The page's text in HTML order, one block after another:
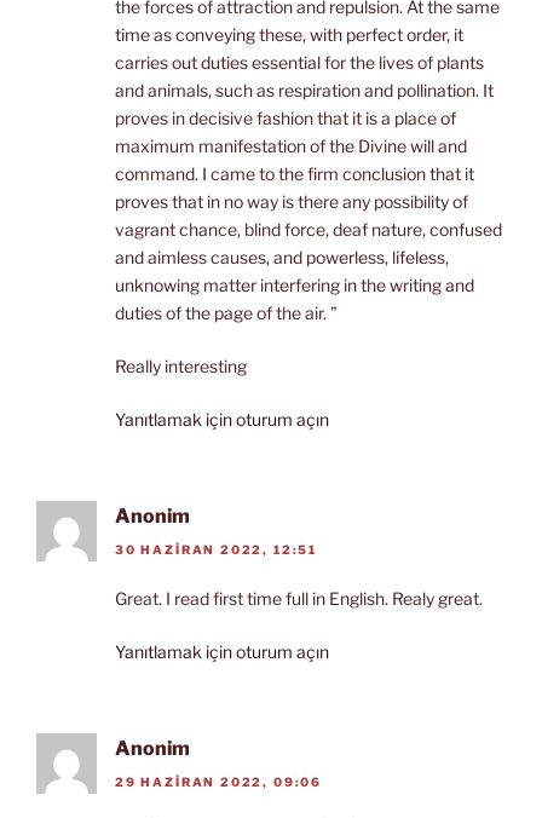
the forces of attraction and repulsion. At the same
time as conveying these, with perfect order, it
carries out duties essential for the lives of plants
and animals, such as respiration and pollination. It
proves in decisive fashion that it is a place of
maximum manifestation of the Divine will and
command. I came to the firm conclusion that it
proves that in no way is there any possibility of
vagrant chance, blind force, deaf nature, confused
and aimless causes, and powerless, lifeless,
unknowing matter interfering in the writing and
duties of the page of the air. ”
Really interesting
Yanıtlamak için oturum açın
Anonim
30 HAZIRAN 2022, 12:51
Great. I read first time full in English. Realy great.
Yanıtlamak için oturum açın
Anonim
29 HAZIRAN 2022, 09:06